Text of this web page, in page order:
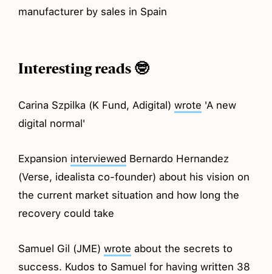
manufacturer by sales in Spain
Interesting reads 🤓
Carina Szpilka (K Fund, Adigital)wrote 'A new
digital normal'
Expansion interviewed Bernardo Hernandez
(Verse, idealista co-founder) about his vision on
the current market situation and how long the
recovery could take
Samuel Gil (JME)wrote about the secrets to
success. Kudos to Samuel for having written 38